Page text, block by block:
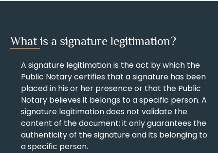
What is a signature legitimation?
A signature legitimation is the act by which the
Public Notary certifies that a signature has been
placed in his or her presence or that the Public
Notary believes it belongs to a specific person. A
signature legitimation does not validate the
content of the document; it only guarantees the
authenticity of the signature and its belonging to
a specific person.